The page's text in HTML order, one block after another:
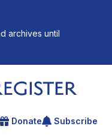
archives until
for an article
Donate Subscribe